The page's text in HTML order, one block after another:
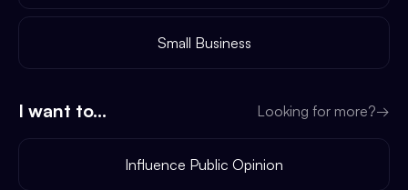
Small Business
I want to... Looking for more?→
Influence Public Opinion